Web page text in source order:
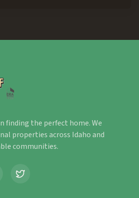
finding the perfect home. We
properties across Idaho and
communities.